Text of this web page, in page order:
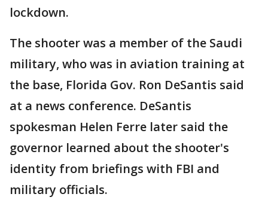
lockdown.
The shooter was a member of the Saudi
military, who was in aviation training at
the base, Florida Gov. Ron DeSantis said
at a news conference. DeSantis
spokesman Helen Ferre later said the
governor learned about the shooter's
identity from briefings with FBI and
military officials.